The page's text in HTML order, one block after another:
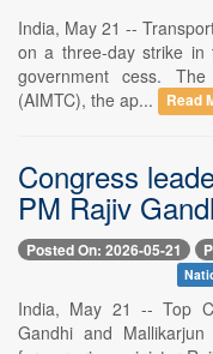
India, May 21 --
on a three-day strike in
government cess.
(AIMTC), the ap...
Read
Congress
PM Rajiv
Posted On: 2026-05-21
India, May 21 -- Top
Gandhi and